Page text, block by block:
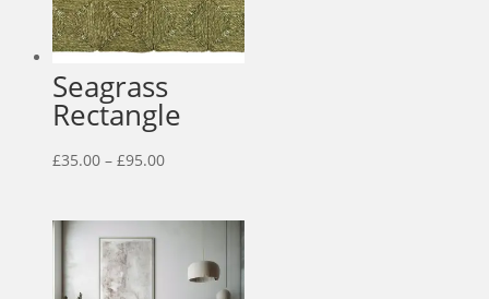
Seagrass
Rectangle
£35.00 – £95.00Price
£35.00
£95.00